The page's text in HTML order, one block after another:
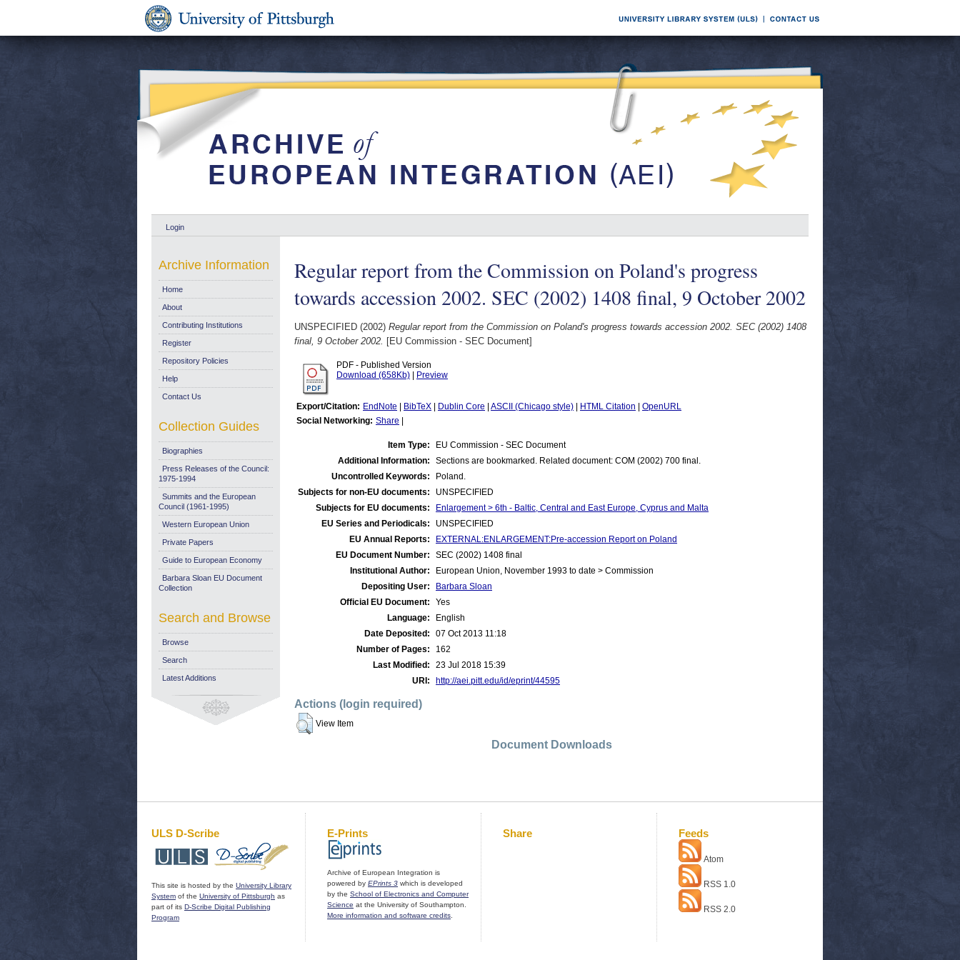
Login
Regular report from the Commission on Poland's progress
towards accession 2002. SEC (2002) 1408 final, 9 October 2002
UNSPECIFIED (2002) Regular report from the Commission on Poland's progress towards accession 2002. SEC (2002) 1408
final, 9 October 2002. [EU Commission - SEC Document]
PDF - Published Version
Download (658Kb)
Preview
Export/Citation: EndNote BibTeX Dublin Core ASCII (Chicago style) HTML Citation
OpenURL
Social Networking: Share
Item Type:
EU Commission - SEC Document
Additional Information:
Sections are bookmarked. Related document: COM (2002) 700 final.
Uncontrolled Keywords:
Poland.
Subjects for non-EU documents:
UNSPECIFIED
Subjects for EU documents:
Enlargement > 6th - Baltic, Central and East Europe, Cyprus and Malta
EU Series and Periodicals:
UNSPECIFIED
EU Annual Reports:
EXTERNAL:ENLARGEMENT:Pre-accession Report on Poland
EU Document Number:
SEC (2002) 1408 final
Institutional Author:
European Union, November 1993 to date > Commission
Depositing User:
Barbara Sloan
Official EU Document:
Yes
Language:
English
Date Deposited:
07 Oct 2013 11:18
Number of Pages:
162
Last Modified:
23 Jul 2018 15:39
URI:
http://aei.pitt.edu/id/eprint/44595
Actions (login required)
View Item
Document Downloads
Archive Information
Home
About
Contributing Institutions
Register
Repository Policies
Help
Contact Us
Collection Guides
Biographies
Press Releases of the Council:
1975-1994
Summits and the European
Council (1961-1995)
Western European Union
Private Papers
Guide to European Economy
Barbara Sloan EU Document
Collection
Search and Browse
Browse
Search
Latest Additions
ULS D-Scribe
This site is hosted by the University Library
System of the University of Pittsburgh as
part of its D-Scribe Digital Publishing
Program
E-Prints
Archive of European Integration is
powered by EPrints 3 which is developed
by the School of Electronics and Computer
Science at the University of Southampton.
More information and software credits
Share Feeds
Atom
RSS 1.0
RSS 2.0